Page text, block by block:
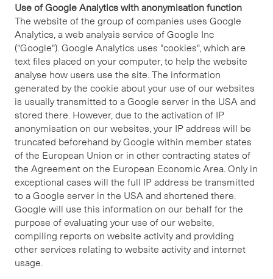
Use of Google Analytics with anonymisation function
The website of the group of companies uses Google
Analytics, a web analysis service of Google Inc
("Google"). Google Analytics uses "cookies", which are
text files placed on your computer, to help the website
analyse how users use the site. The information
generated by the cookie about your use of our websites
is usually transmitted to a Google server in the USA and
stored there. However, due to the activation of IP
anonymisation on our websites, your IP address will be
truncated beforehand by Google within member states
of the European Union or in other contracting states of
the Agreement on the European Economic Area. Only in
exceptional cases will the full IP address be transmitted
to a Google server in the USA and shortened there.
Google will use this information on our behalf for the
purpose of evaluating your use of our website,
compiling reports on website activity and providing
other services relating to website activity and internet
usage.